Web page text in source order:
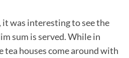
was interesting to see the
sum is served. While in
tea houses come around with